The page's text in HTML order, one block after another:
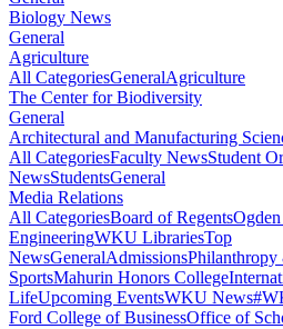
Biology News
General
Agriculture
All CategoriesGeneralAgriculture
The Center for Biodiversity
General
Architectural and Manufacturing
All CategoriesFaculty NewsStudent
NewsStudentsGeneral
Media Relations
All CategoriesBoard of Regents
EngineeringWKU LibrariesTop
NewsGeneralAdmissionsPhilanthropy
SportsMahurin Honors College
LifeUpcoming EventsWKU News
Ford College of BusinessOffice of